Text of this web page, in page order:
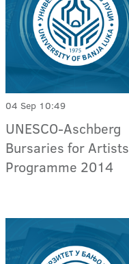
04 Sep 10:49
UNESCO-Aschberg
Bursaries for Artists
Programme 2014